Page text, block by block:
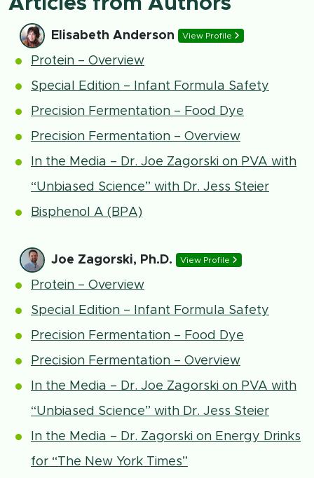
Elisabeth Anderson View Profile
Protein – Overview
Special Edition – Infant Formula Safety
Precision Fermentation – Food Dye
Precision Fermentation – Overview
In the Media – Dr. Joe Zagorski on PVA with
“Unbiased Science” with Dr. Jess Steier
Bisphenol A (BPA)
Joe Zagorski, Ph.D. View Profile
Protein – Overview
Special Edition – Infant Formula Safety
Precision Fermentation – Food Dye
Precision Fermentation – Overview
In the Media – Dr. Joe Zagorski on PVA with
“Unbiased Science” with Dr. Jess Steier
In the Media – Dr. Zagorski on Energy Drinks
for “The New York Times”